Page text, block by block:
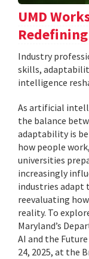
UMD
Industry
skills,
intelligence
As artificial
the balance
adaptability is
how people
universities
increasingly
industries adapt
reevaluating
reality. To
Maryland’s
AI and the
24, 2025, at the